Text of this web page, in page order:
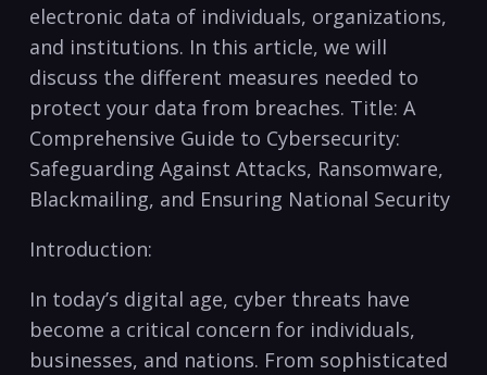
electronic‌ data of individuals, organizations,
⁣and institutions. In this article, we will
discuss the different‍ measures needed to
protect your data from breaches. Title: A ​
Comprehensive Guide to Cybersecurity:
Safeguarding Against Attacks, Ransomware,
Blackmailing, ‌and Ensuring National Security
Introduction:
In⁢ today’s ⁣digital age, cyber ‌threats⁢ have
become a ⁤critical concern for individuals,
⁣businesses, and nations. From sophisticated